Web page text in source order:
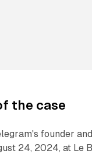
the case
founder
24, 2024, at Le